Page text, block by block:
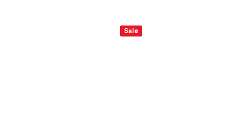
Sale